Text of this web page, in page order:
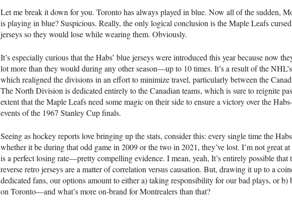
Let me break it down for you. Toronto has always played in blue. Now all of the sudden,
is playing in blue? Suspicious. Really, the only logical conclusion is the Maple Leafs cursed
jerseys so they would lose while wearing them. Obviously.
It’s especially curious that the Habs’ blue jerseys were introduced this year because now
lot more than they would during any other season—up to 10 times. It’s a result of the
which realigned the divisions in an effort to minimize travel, particularly between the
The North Division is dedicated entirely to the Canadian teams, which is sure to reignite
extent that the Maple Leafs need some magic on their side to ensure a victory over the
events of the 1967 Stanley Cup finals.
Seeing as hockey reports love bringing up the stats, consider this: every single time the
whether it be during that odd game in 2009 or the two in 2021, they’ve lost. I’m not great
is a perfect losing rate—pretty compelling evidence. I mean, yeah, It’s entirely possible that
reverse retro jerseys are a matter of correlation versus causation. But, drawing it up to a
dedicated fans, our options amount to either a) taking responsibility for our bad plays, or b)
on Toronto—and what’s more on-brand for Montrealers than that?